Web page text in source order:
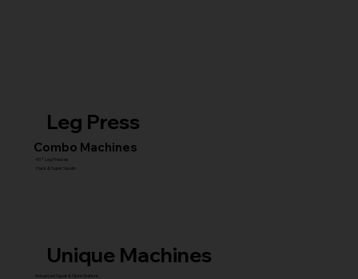
Leg Press
Combo Machines
45° Leg Presses
Hack & Super Squats
Unique Machines
Advanced Squat & Glute Stations